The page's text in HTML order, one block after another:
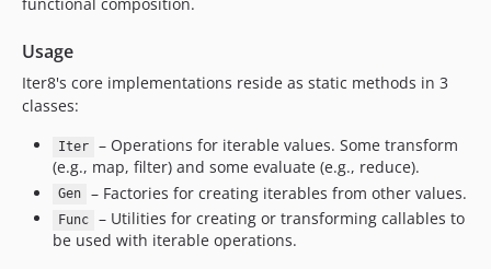
Usage
Iter8's core implementations reside as static methods in 3
classes:
Iter
– Operations for iterable values. Some transform
(e.g., map, filter) and some evaluate (e.g., reduce).
Gen – Factories for creating iterables from other values.
Func
– Utilities for creating or transforming callables to
be used with iterable operations.